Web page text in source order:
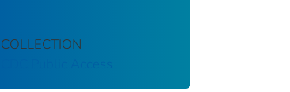
COLLECTION